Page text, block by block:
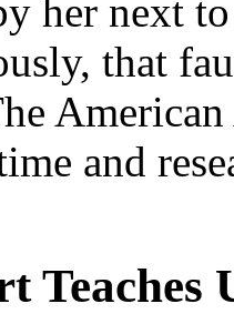
her next
that
and
Teaches